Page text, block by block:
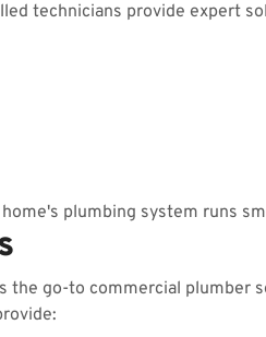
technicians provide expert
plumbing system runs
go-to commercial plumber